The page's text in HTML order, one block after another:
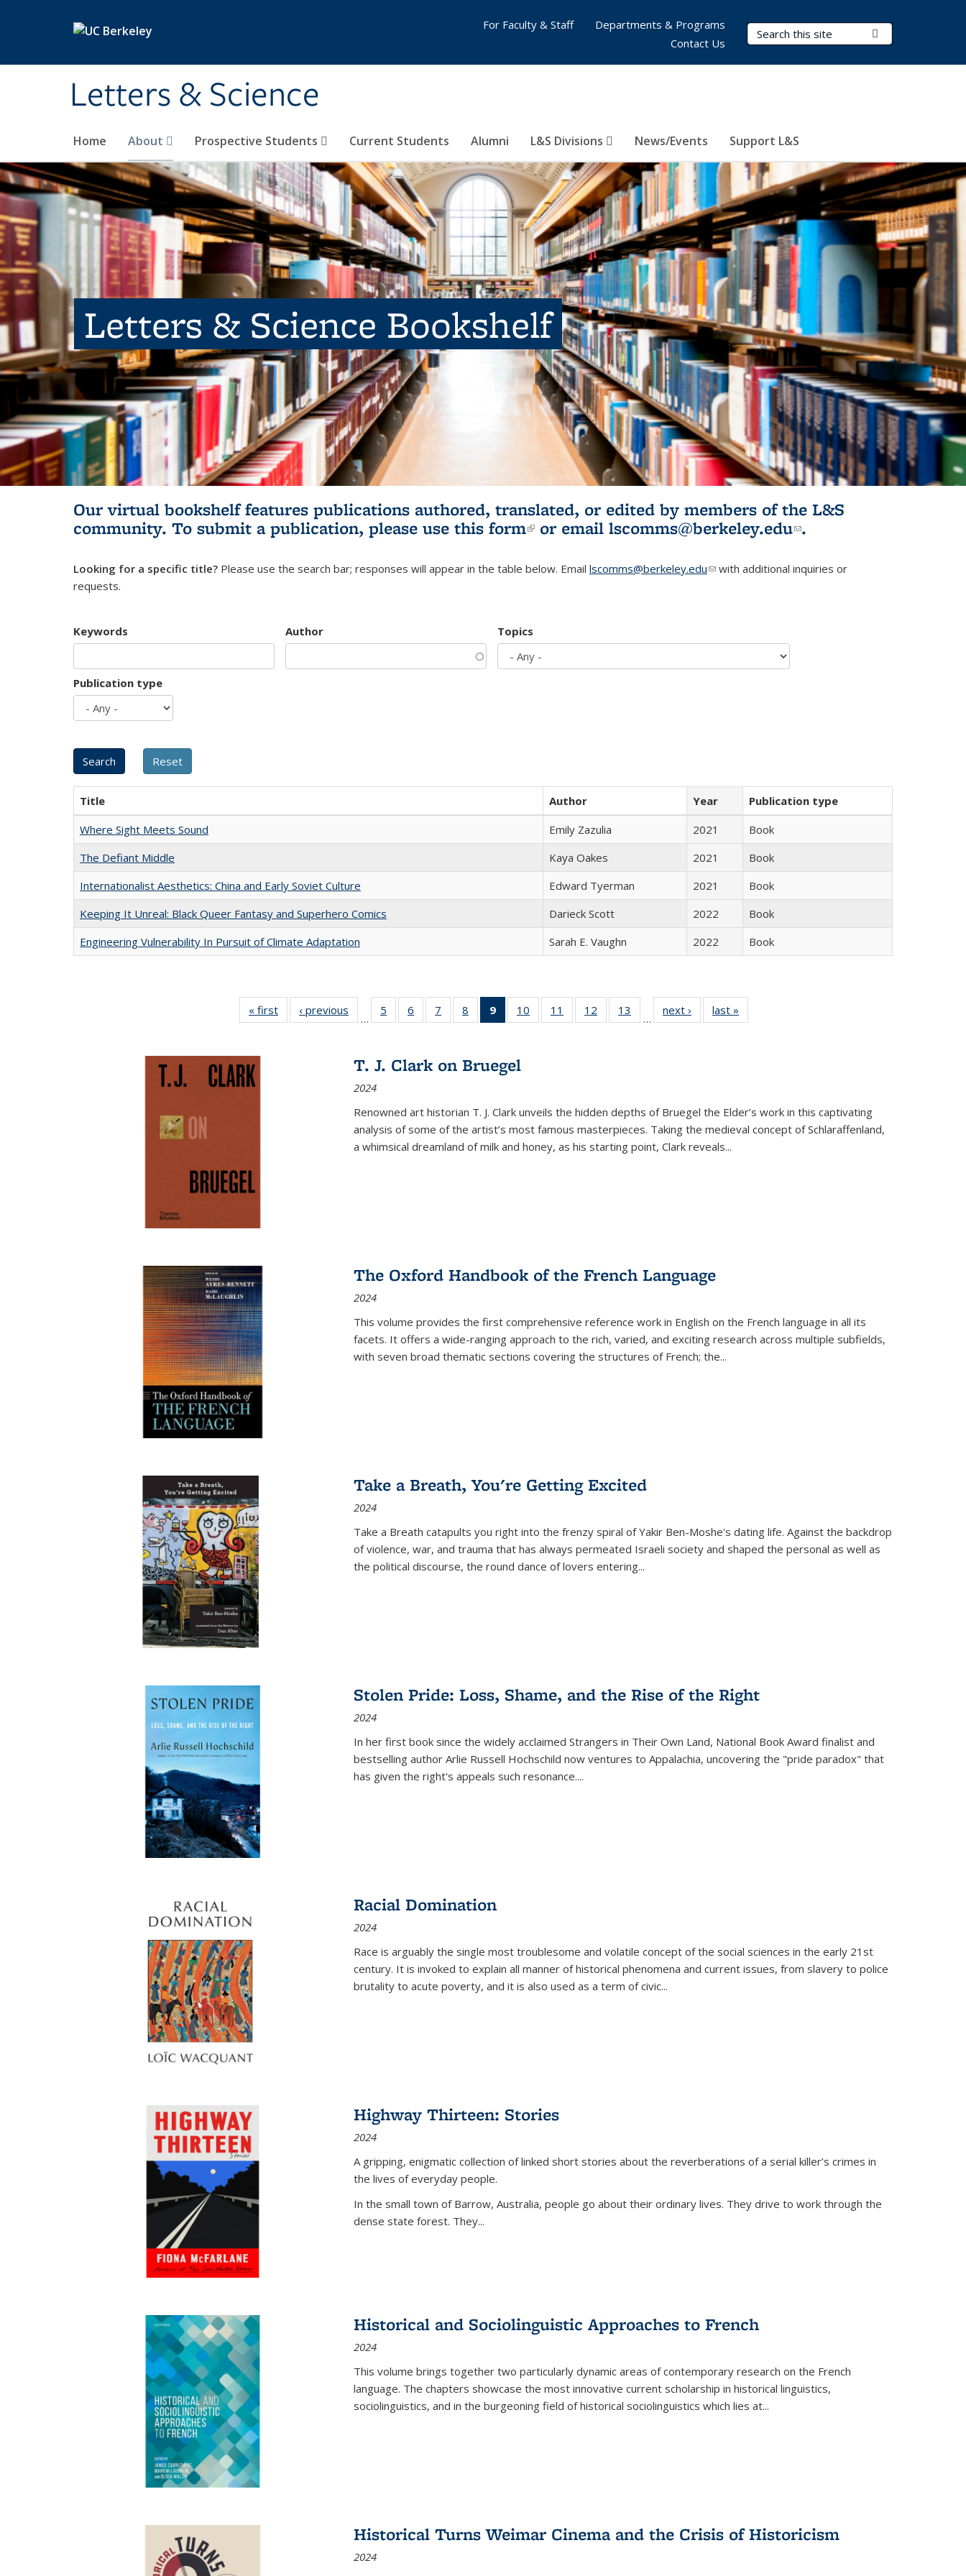
Letters & Science
Search Terms
Home About Prospective Students Current Students Alumni L&S Divisions News/Events Support L&S
For Faculty & Staff
Departments & Programs
Contact Us
Letters & Science Bookshelf
Our virtual bookshelf features publications authored, translated, or edited by members of the L&S
community. To submit a publication, please use this form(link is external)
or email lscomms@berkeley.edu(link sends e-
.
Looking for a specific title? Please use the search bar; responses will appear in the table below. Email lscomms@berkeley.edu(link sends e-mail)
with additional inquiries or
requests.
Keywords Author Topics
Publication type
Title Author Year
Publication type
Where Sight Meets Sound
Emily Zazulia 2021
Book
The Defiant Middle
Kaya Oakes 2021
Book
Internationalist Aesthetics: China and Early Soviet Culture
Edward Tyerman 2021
Book
Keeping It Unreal: Black Queer Fantasy and Superhero Comics
Darieck Scott 2022
Book
Engineering Vulnerability In Pursuit of Climate Adaptation
Sarah E. Vaughn 2022 Book
« first
Full listing
table:
‹ previous
Full listing
table:
…
5
of 22 Full
listing table:
6
of 22 Full
listing table:
7
of 22 Full
listing table:
8
of 22 Full
listing table:
9
of 22 Full
listing
Publications
(Current
10
of 22 Full
listing table:
11
of 22 Full
listing table:
12
of 22 Full
listing table:
13
of 22 Full
listing table:
…
next ›
Full listing
table:
last »
T. J. Clark on Bruegel
2024
Renowned art historian T. J. Clark unveils the hidden depths of Bruegel the Elder’s work in this captivating
analysis of some of the artist’s most famous masterpieces. Taking the medieval concept of Schlaraffenland,
a whimsical dreamland of milk and honey, as his starting point, Clark reveals...
The Oxford Handbook of the French Language
2024
This volume provides the first comprehensive reference work in English on the French language in all its
facets. It offers a wide-ranging approach to the rich, varied, and exciting research across multiple subfields,
with seven broad thematic sections covering the structures of French; the...
Take a Breath, You're Getting Excited
2024
Take a Breath catapults you right into the frenzy spiral of Yakir Ben-Moshe's dating life. Against the backdrop
of violence, war, and trauma that has always permeated Israeli society and shaped the personal as well as
the political discourse, the round dance of lovers entering...
Stolen Pride: Loss, Shame, and the Rise of the Right
2024
In her first book since the widely acclaimed Strangers in Their Own Land, National Book Award finalist and
bestselling author Arlie Russell Hochschild now ventures to Appalachia, uncovering the "pride paradox" that
has given the right's appeals such resonance....
Racial Domination
2024
Race is arguably the single most troublesome and volatile concept of the social sciences in the early 21st
century. It is invoked to explain all manner of historical phenomena and current issues, from slavery to police
brutality to acute poverty, and it is also used as a term of civic...
Highway Thirteen: Stories
2024
A gripping, enigmatic collection of linked short stories about the reverberations of a serial killer’s crimes in
the lives of everyday people.
In the small town of Barrow, Australia, people go about their ordinary lives. They drive to work through the
dense state forest. They...
Historical and Sociolinguistic Approaches to French
2024
This volume brings together two particularly dynamic areas of contemporary research on the French
language. The chapters showcase the most innovative current scholarship in historical linguistics,
sociolinguistics, and in the burgeoning field of historical sociolinguistics which lies at...
Historical Turns Weimar Cinema and the Crisis of Historicism
2024